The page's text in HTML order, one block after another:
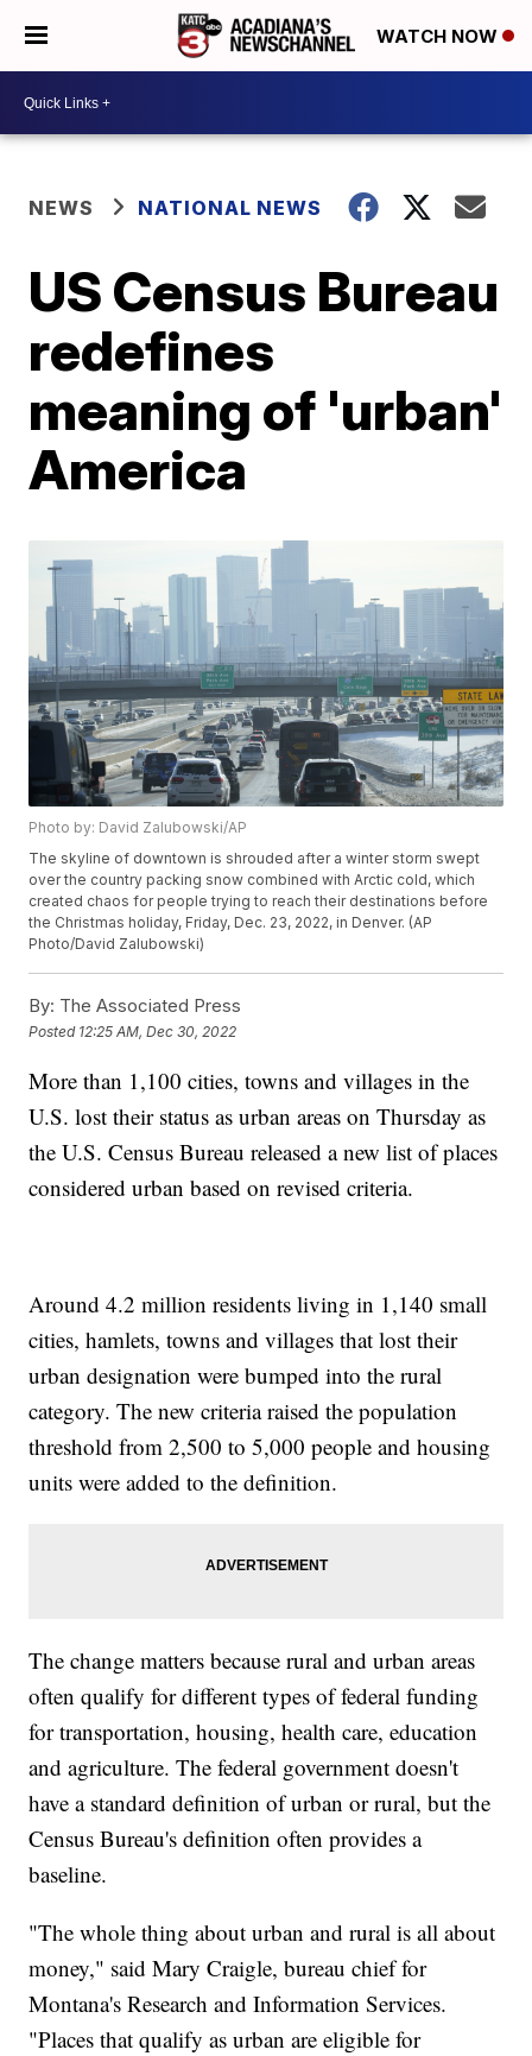
WATCH NOW
NEWS NATIONAL NEWS
US Census Bureau
redefines
meaning of 'urban'
America
Photo by: David Zalubowski/AP
The skyline of downtown is shrouded after a winter storm swept
over the country packing snow combined with Arctic cold, which
created chaos for people trying to reach their destinations before
the Christmas holiday, Friday, Dec. 23, 2022, in Denver. (AP
Photo/David Zalubowski)
By: The Associated Press
Posted 12:25 AM, Dec 30, 2022
More than 1,100 cities, towns and villages in the
U.S. lost their status as urban areas on Thursday as
the U.S. Census Bureau released a new list of places
considered urban based on revised criteria.
Around 4.2 million residents living in 1,140 small
cities, hamlets, towns and villages that lost their
urban designation were bumped into the rural
category. The new criteria raised the population
threshold from 2,500 to 5,000 people and housing
units were added to the definition.
The change matters because rural and urban areas
often qualify for different types of federal funding
for transportation, housing, health care, education
and agriculture. The federal government doesn't
have a standard definition of urban or rural, but the
Census Bureau's definition often provides a
baseline.
"The whole thing about urban and rural is all about
money," said Mary Craigle, bureau chief for
Montana's Research and Information Services.
"Places that qualify as urban are eligible for